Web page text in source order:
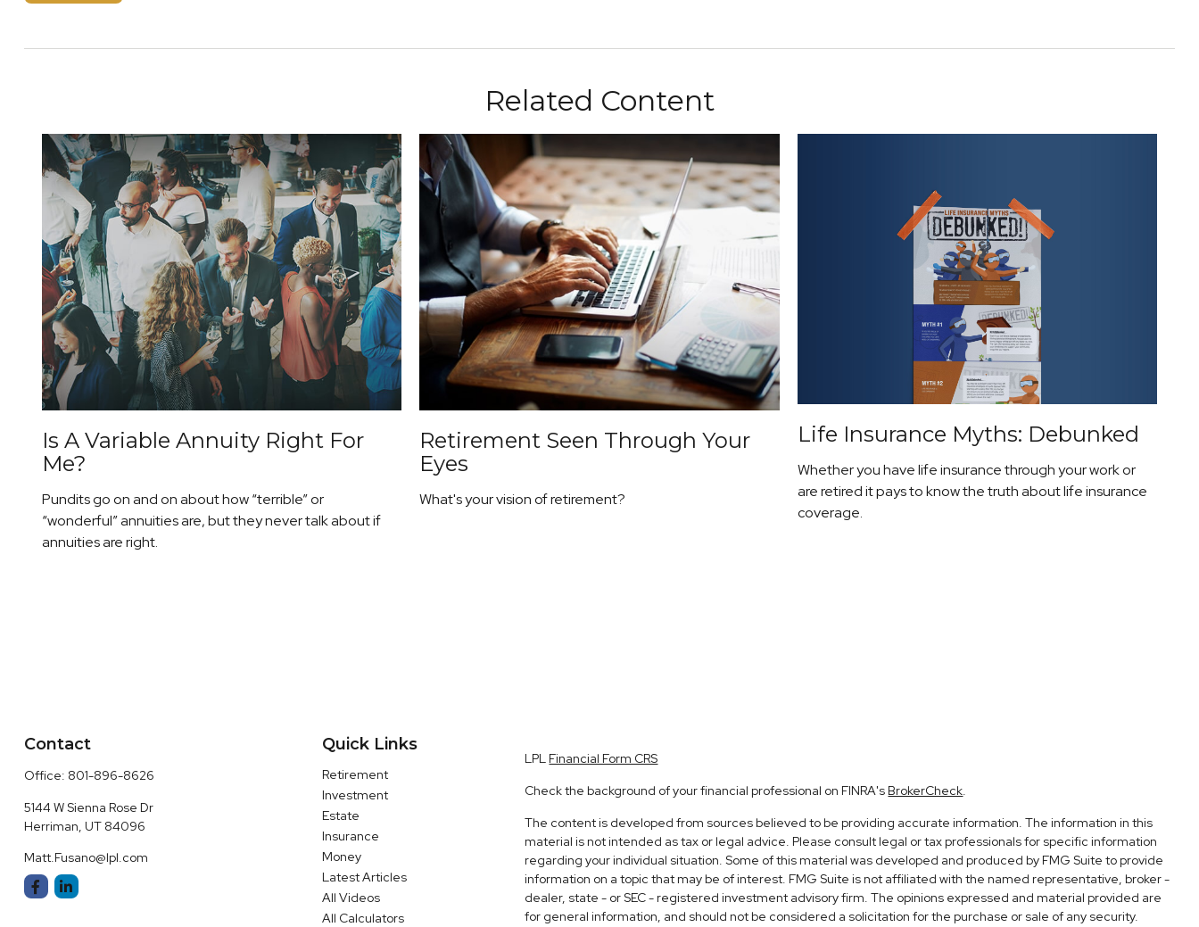
Related Content
Is A Variable Annuity Right For
Me?
Pundits go on and on about how “terrible” or
“wonderful” annuities are, but they never talk about if
annuities are right.
Retirement Seen Through Your
Eyes
What's your vision of retirement?
Life Insurance Myths: Debunked
Whether you have life insurance through your work or
are retired it pays to know the truth about life insurance
coverage.
Contact
Office: 801-896-8626
5144 W Sienna Rose Dr
Herriman, UT 84096
Matt.Fusano@lpl.com
Quick Links
Retirement
Investment
Estate
Insurance
Money
Latest Articles
All Videos
All Calculators
LPL Financial Form CRS
Check the background of your financial professional on FINRA's BrokerCheck.
The content is developed from sources believed to be providing accurate information. The information in this
material is not intended as tax or legal advice. Please consult legal or tax professionals for specific information
regarding your individual situation. Some of this material was developed and produced by FMG Suite to provide
information on a topic that may be of interest. FMG Suite is not affiliated with the named representative, broker -
dealer, state - or SEC - registered investment advisory firm. The opinions expressed and material provided are
for general information, and should not be considered a solicitation for the purchase or sale of any security.